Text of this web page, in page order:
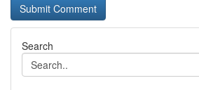
Search